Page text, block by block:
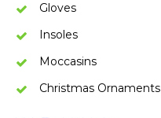
Gloves
Insoles
Moccasins
Christmas Ornaments